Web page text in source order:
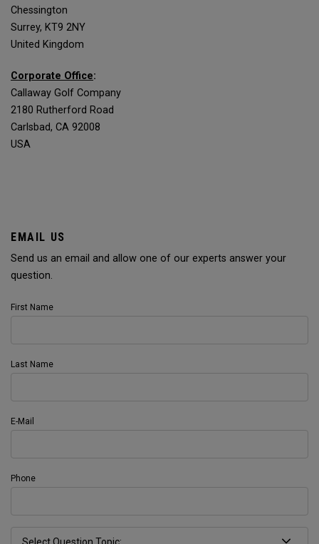
Chessington
Surrey, KT9 2NY
United Kingdom
Corporate Office:
Callaway Golf Company
2180 Rutherford Road
Carlsbad, CA 92008
USA
EMAIL US
Send us an email and allow one of our experts answer your
question.
First Name
Last Name
E-Mail
Phone